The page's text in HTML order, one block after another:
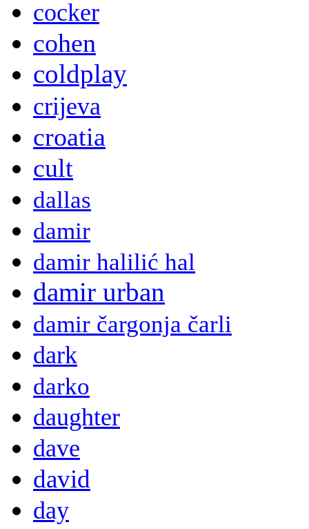
cocker
cohen
coldplay
crijeva
croatia
cult
dallas
damir
damir halilić hal
damir urban
damir čargonja čarli
dark
darko
daughter
dave
david
day